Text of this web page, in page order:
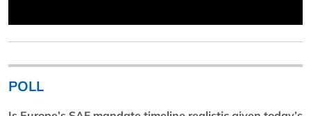
POLL